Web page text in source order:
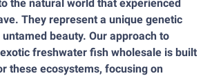
the natural world that experienced
They represent a unique genetic
untamed beauty. Our approach to
freshwater fish wholesale is built
these ecosystems, focusing on